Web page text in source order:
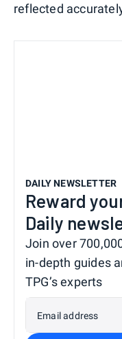
reflected
DAILY NEWSLETTER
Reward
Daily
Join over
in-depth guides
TPG’s experts
Email address